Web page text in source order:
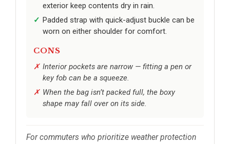
exterior keep contents dry in rain.
Padded strap with quick-adjust buckle can be
worn on either shoulder for comfort.
CONS
Interior pockets are narrow — fitting a pen or
key fob can be a squeeze.
When the bag isn’t packed full, the boxy
shape may fall over on its side.
For commuters who prioritize weather protection